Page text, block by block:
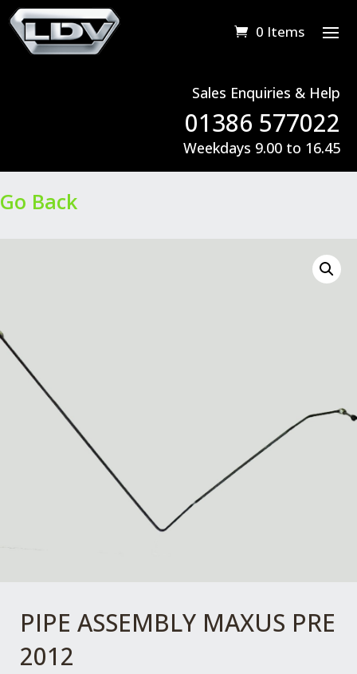
0 Items
Sales Enquiries & Help
01386 577022
Weekdays 9.00 to 16.45
Go Back
PIPE ASSEMBLY MAXUS PRE
2012